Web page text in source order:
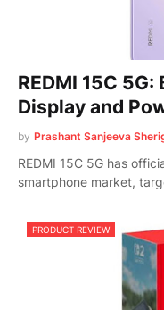
REDMI 15C
Display and
by Prashant Sanjeeva
REDMI 15C 5G has
smartphone market,
PRODUCT REVIEW